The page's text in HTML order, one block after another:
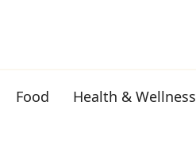
Food Health & Wellness